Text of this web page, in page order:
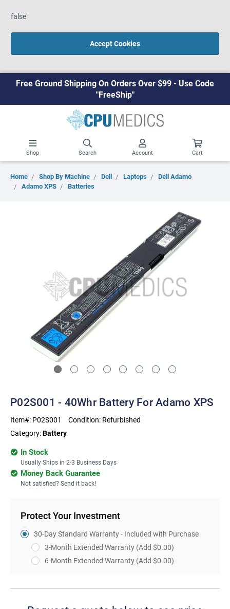
false
Accept Cookies
Free Ground Shipping On Orders Over $99 - Use Code
"FreeShip"
Shop Search Account Cart
Home Shop By Machine Dell Laptops
Dell Adamo
Adamo XPS
Batteries
P02S001 - 40Whr Battery For Adamo XPS
Item#: P02S001 Condition: Refurbished
Category:Battery
In Stock
Usually Ships in 2-3 Business Days
Money Back Guarantee
Not satisfied? Send it back!
Protect Your Investment
30-Day Standard Warranty - Included with Purchase
3-Month Extended Warranty (Add $0.00)
6-Month Extended Warranty (Add $0.00)
Stock: